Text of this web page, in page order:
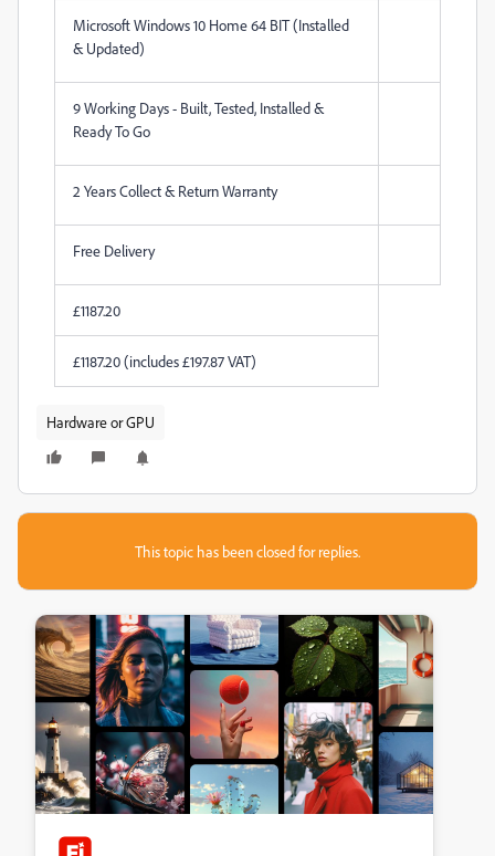
Microsoft Windows 10 Home 64 BIT (Installed
& Updated)
9 Working Days - Built, Tested, Installed &
Ready To Go
2 Years Collect & Return Warranty
Free Delivery
£1187.20
£1187.20(includes£197.87VAT)
Hardware or GPU
This topic has been closed for replies.